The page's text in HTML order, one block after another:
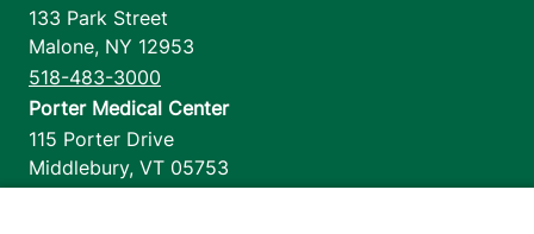
133 Park Street
Malone, NY 12953
518-483-3000
Porter Medical Center
115 Porter Drive
Middlebury, VT 05753